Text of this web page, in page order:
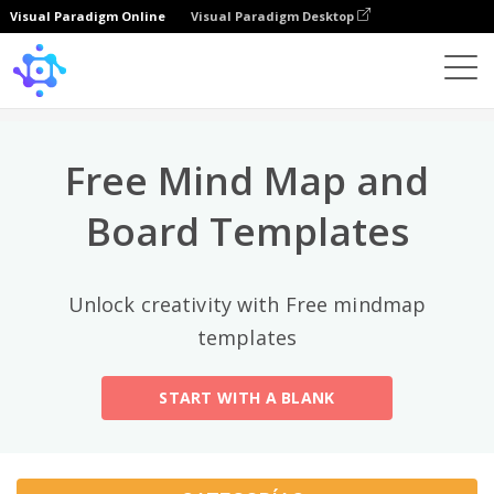
Visual Paradigm Online Visual Paradigm Desktop
Free Mind Map and
Board Templates
Unlock creativity with Free mindmap
templates
START WITH A BLANK
×
General
Mind Map
Organizational Chart (11)
Brace Map (11)